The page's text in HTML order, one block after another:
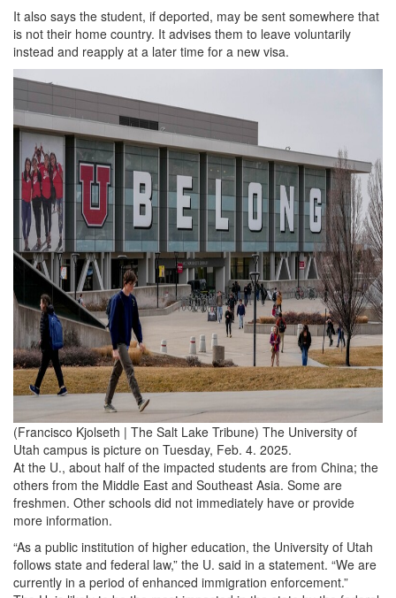
It also says the student, if deported, may be sent somewhere that
is not their home country. It advises them to leave voluntarily
instead and reapply at a later time for a new visa.
(Francisco Kjolseth | The Salt Lake Tribune) The University of
Utah campus is picture on Tuesday, Feb. 4. 2025.
At the U., about half of the impacted students are from China; the
others from the Middle East and Southeast Asia. Some are
freshmen. Other schools did not immediately have or provide
more information.
“As a public institution of higher education, the University of Utah
follows state and federal law,” the U. said in a statement. “We are
currently in a period of enhanced immigration enforcement.”